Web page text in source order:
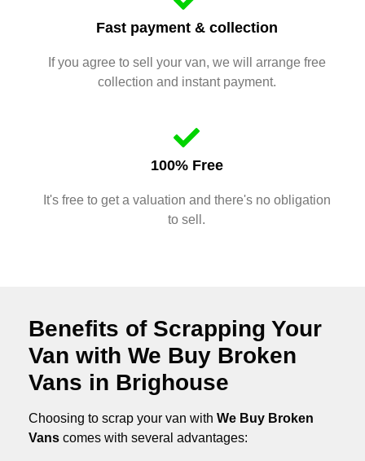
Fast payment & collection
If you agree to sell your van, we will arrange free
collection and instant payment.
100% Free
It's free to get a valuation and there's no obligation
to sell.
Benefits of Scrapping Your
Van with We Buy Broken
Vans in Brighouse
Choosing to scrap your van with We Buy Broken
Vans comes with several advantages: